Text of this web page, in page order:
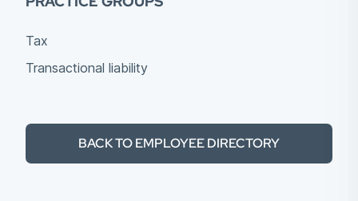
Tax
Transactional liability
BACK TO EMPLOYEE DIRECTORY